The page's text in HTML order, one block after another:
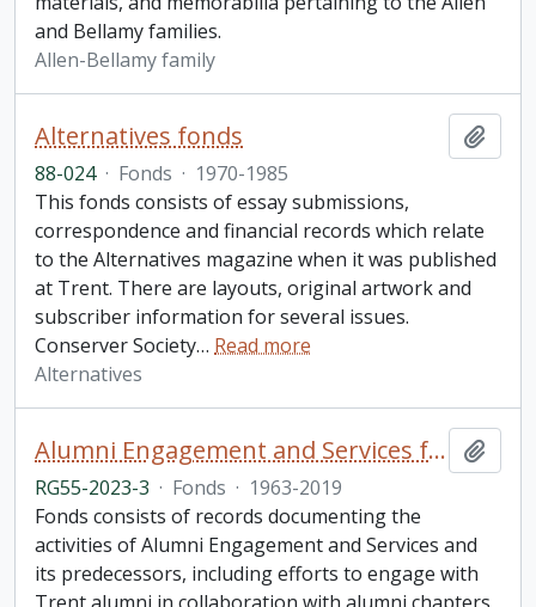
and Bellamy families.
Allen-Bellamy family
Alternatives fonds
88-024 · Fonds · 1970-1985
This fonds consists of essay submissions,
correspondence and financial records which relate
to the Alternatives magazine when it was published
at Trent. There are layouts, original artwork and
subscriber information for several issues.
Conserver Society… Read more
Alternatives
Alumni Engagement and Services fonds
RG55-2023-3 · Fonds · 1963-2019
Fonds consists of records documenting the
activities of Alumni Engagement and Services and
its predecessors, including efforts to engage with